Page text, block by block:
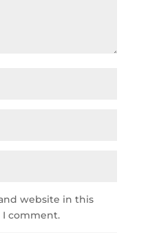
website in this
comment.